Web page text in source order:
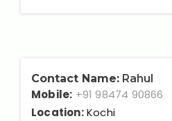
Contact Name: Rahul
Mobile: +91 98474 90866
Location:Kochi